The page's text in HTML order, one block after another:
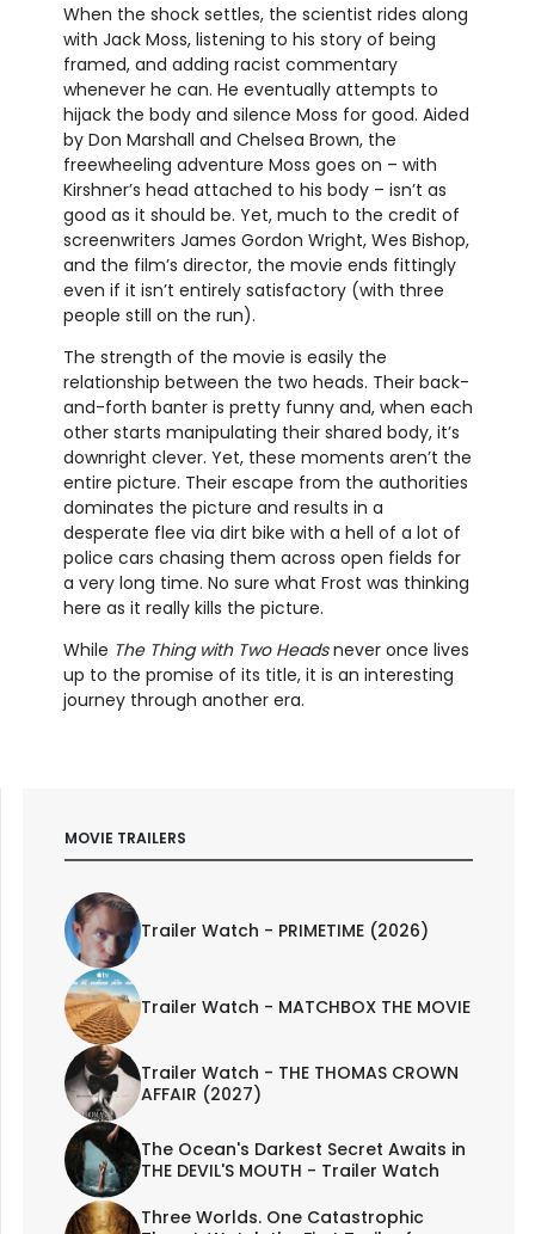
When the shock settles, the scientist rides along
with Jack Moss, listening to his story of being
framed, and adding racist commentary
whenever he can. He eventually attempts to
hijack the body and silence Moss for good. Aided
by Don Marshall and Chelsea Brown, the
freewheeling adventure Moss goes on – with
Kirshner’s head attached to his body – isn’t as
good as it should be. Yet, much to the credit of
screenwriters James Gordon Wright, Wes Bishop,
and the film’s director, the movie ends fittingly
even if it isn’t entirely satisfactory (with three
people still on the run).
The strength of the movie is easily the
relationship between the two heads. Their back-
and-forth banter is pretty funny and, when each
other starts manipulating their shared body, it’s
downright clever. Yet, these moments aren’t the
entire picture. Their escape from the authorities
dominates the picture and results in a
desperate flee via dirt bike with a hell of a lot of
police cars chasing them across open fields for
a very long time. No sure what Frost was thinking
here as it really kills the picture.
While The Thing with Two Headsnever once lives
up to the promise of its title, it is an interesting
journey through another era.
MOVIE TRAILERS
Trailer Watch - PRIMETIME (2026)
Trailer Watch - MATCHBOX THE MOVIE
Trailer Watch - THE THOMAS CROWN
AFFAIR (2027)
The Ocean's Darkest Secret Awaits in
THE DEVIL'S MOUTH - Trailer Watch
Three Worlds. One Catastrophic